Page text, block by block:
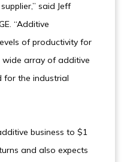
said Jeff
“Additive
of productivity for
wide array of additive
for the industrial
business to $1
and also expects